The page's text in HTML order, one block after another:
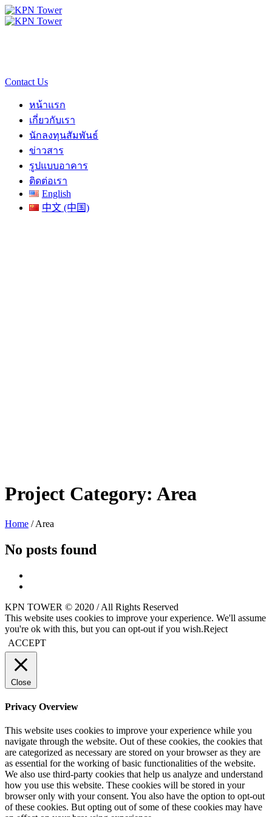
Contact Us
หน้าแรก
เกี่ยวกับเรา
นักลงทุนสัมพันธ์
ข่าวสาร
รูปแบบอาคาร
ติดต่อเรา
English
中文 (中国)
Project Category: Area
Home /Area
No posts found
KPN TOWER © 2020 / All Rights Reserved
This website uses cookies to improve your experience. We'll assume
you're ok with this, but you can opt-out if you wish.Reject
ACCEPT
Close
Privacy Overview
This website uses cookies to improve your experience while you
navigate through the website. Out of these cookies, the cookies that
are categorized as necessary are stored on your browser as they are
as essential for the working of basic functionalities of the website.
We also use third-party cookies that help us analyze and understand
how you use this website. These cookies will be stored in your
browser only with your consent. You also have the option to opt-out
of these cookies. But opting out of some of these cookies may have